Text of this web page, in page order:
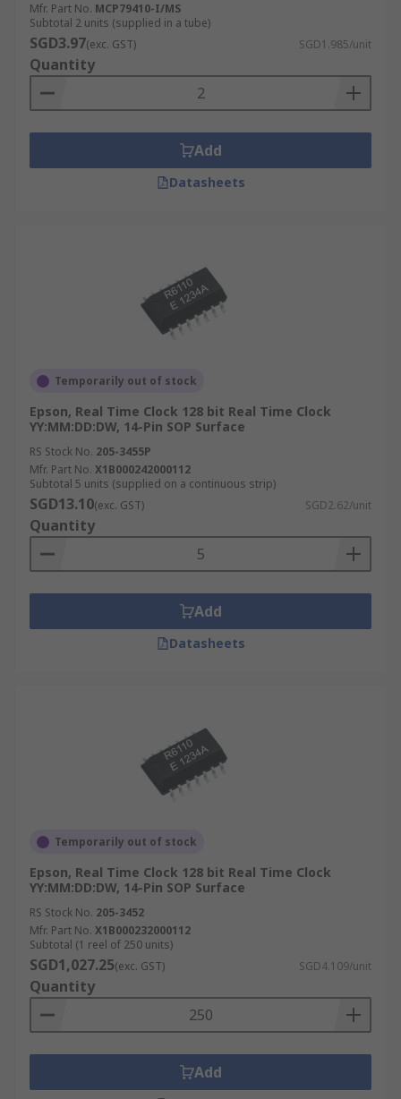
Mfr. Part No. MCP79410-I/MS
Subtotal 2 units (supplied in a tube)
SGD3.97(exc. GST) SGD1.985/unit
Quantity
Add
Datasheets
Temporarily out of stock
Epson, Real Time Clock 128 bit Real Time Clock
YY:MM:DD:DW, 14-Pin SOP Surface
RS Stock No. 205-3455P
Mfr. Part No. X1B000242000112
Subtotal 5 units (supplied on a continuous strip)
SGD13.10(exc. GST) SGD2.62/unit
Quantity
Add
Datasheets
Temporarily out of stock
Epson, Real Time Clock 128 bit Real Time Clock
YY:MM:DD:DW, 14-Pin SOP Surface
RS Stock No. 205-3452
Mfr. Part No. X1B000232000112
Subtotal (1 reel of 250 units)
SGD1,027.25(exc. GST) SGD4.109/unit
Quantity
Add